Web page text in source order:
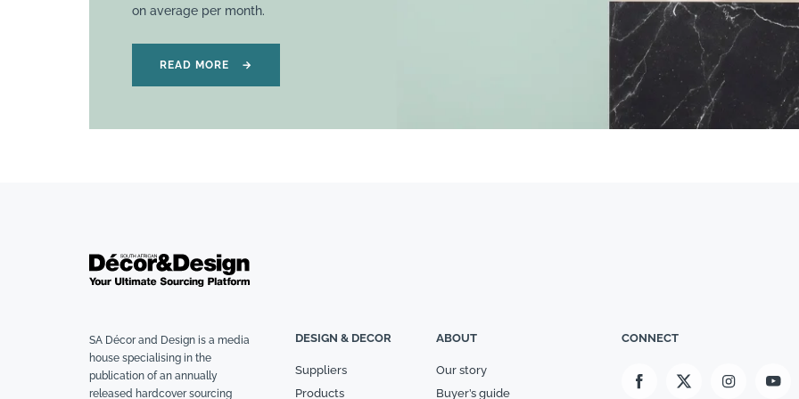
on average per month.
READ MORE →
SA Décor and Design is a media
house specialising in the
publication of an annually
released hardcover sourcing
DESIGN & DECOR
Suppliers
Products
ABOUT
Our story
Buyer’s guide
CONNECT